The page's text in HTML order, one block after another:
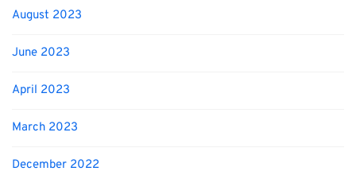
August 2023
June 2023
April 2023
March 2023
December 2022